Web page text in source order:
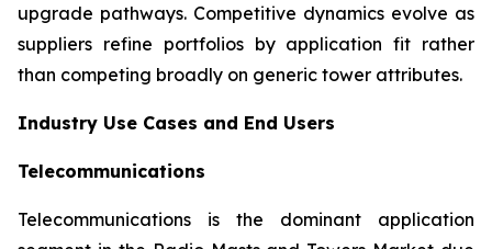
upgrade pathways. Competitive dynamics evolve as
suppliers refine portfolios by application fit rather
than competing broadly on generic tower attributes.
Industry Use Cases and End Users
Telecommunications
Telecommunications is the dominant application